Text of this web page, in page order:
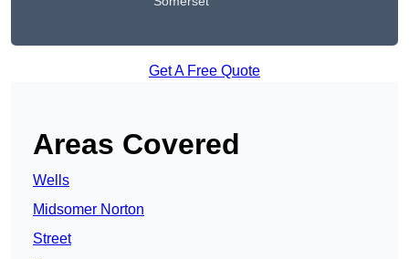
Get A Free Quote
Areas Covered
Wells
Midsomer Norton
Street